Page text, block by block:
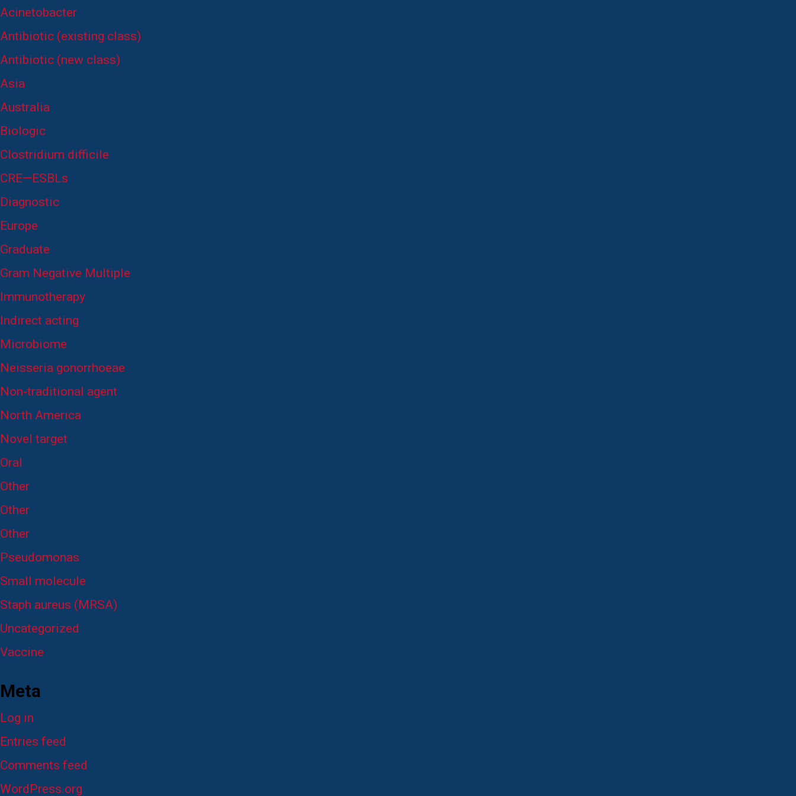
Acinetobacter
Antibiotic (existing class)
Antibiotic (new class)
Asia
Australia
Biologic
Clostridium difficile
CRE—ESBLs
Diagnostic
Europe
Graduate
Gram Negative Multiple
Immunotherapy
Indirect acting
Microbiome
Neisseria gonorrhoeae
Non-traditional agent
North America
Novel target
Oral
Other
Other
Other
Pseudomonas
Small molecule
Staph aureus (MRSA)
Uncategorized
Vaccine
Meta
Log in
Entries feed
Comments feed
WordPress.org